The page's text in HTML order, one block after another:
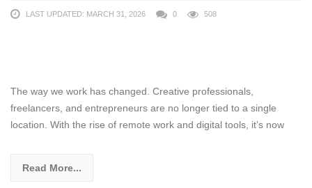
LAST UPDATED: MARCH 31, 2026 0 508
The way we work has changed. Creative professionals,
freelancers, and entrepreneurs are no longer tied to a single
location. With the rise of remote work and digital tools, it’s now
Read More...